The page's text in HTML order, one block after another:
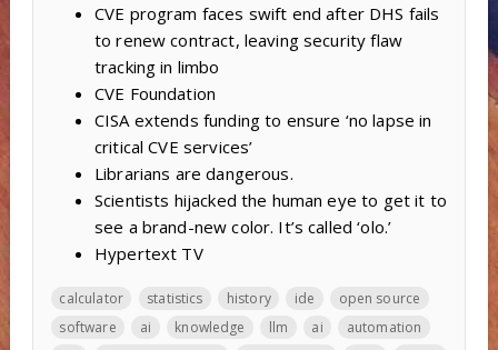
CVE program faces swift end after DHS fails
to renew contract, leaving security flaw
tracking in limbo
CVE Foundation
CISA extends funding to ensure ‘no lapse in
critical CVE services’
Librarians are dangerous.
Scientists hijacked the human eye to get it to
see a brand-new color. It’s called ‘olo.’
Hypertext TV
calculator statistics history ide
open source
software
ai knowledge llm ai
automation